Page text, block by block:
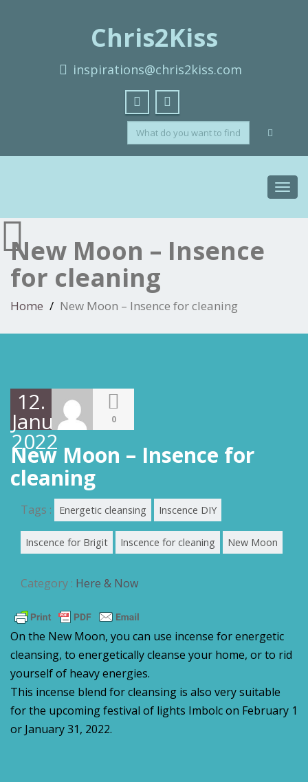
Chris2Kiss
inspirations@chris2kiss.com
New Moon – Insence
for cleaning
Home New Moon – Insence for cleaning
12.
Januar
2022
0
New Moon – Insence for
cleaning
Tags : Energetic cleansing Inscence DIY
Inscence for Brigit Inscence for cleaning New Moon
Category : Here & Now
On the New Moon, you can use incense for energetic
cleansing, to energetically cleanse your home, or to rid
yourself of heavy energies.
This incense blend for cleansing is also very suitable
for the upcoming festival of lights Imbolc on February 1
or January 31, 2022.